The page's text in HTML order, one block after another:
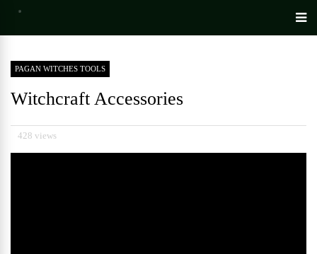
PAGAN WITCHES TOOLS
Witchcraft Accessories
428 views